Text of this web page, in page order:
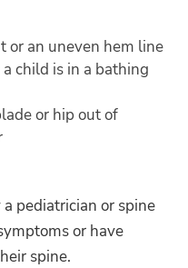
an uneven hem line
child is in a bathing
or hip out of
pediatrician or spine
or have
spine.